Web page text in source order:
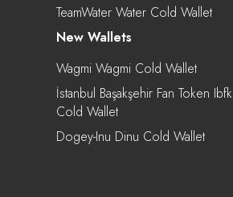
TeamWater Water Cold Wallet
New Wallets
Wagmi Wagmi Cold Wallet
İstanbul Başakşehir Fan Token Ibfk
Cold Wallet
Dogey-Inu Dinu Cold Wallet